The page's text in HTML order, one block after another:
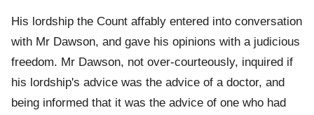
His lordship the Count affably entered into conversation
with Mr Dawson, and gave his opinions with a judicious
freedom. Mr Dawson, not over-courteously, inquired if
his lordship's advice was the advice of a doctor, and
being informed that it was the advice of one who had